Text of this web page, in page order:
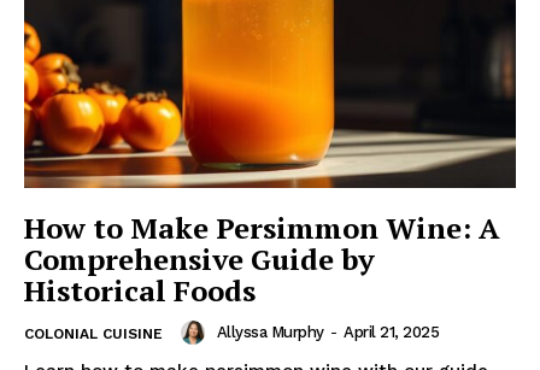
How to Make Persimmon Wine: A
Comprehensive Guide by
Historical Foods
COLONIAL CUISINE Allyssa Murphy - April 21, 2025